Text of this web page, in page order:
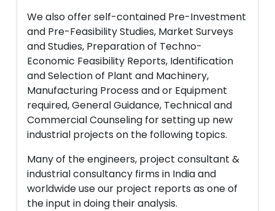
We also offer self-contained Pre-Investment
and Pre-Feasibility Studies, Market Surveys
and Studies, Preparation of Techno-
Economic Feasibility Reports, Identification
and Selection of Plant and Machinery,
Manufacturing Process and or Equipment
required, General Guidance, Technical and
Commercial Counseling for setting up new
industrial projects on the following topics.
Many of the engineers, project consultant &
industrial consultancy firms in India and
worldwide use our project reports as one of
the input in doing their analysis.